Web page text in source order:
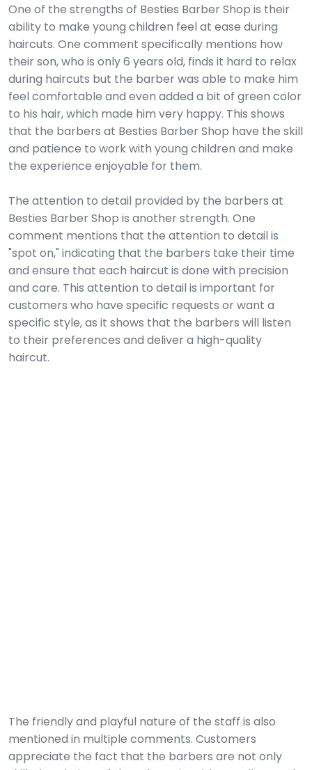
One of the strengths of Besties Barber Shop is their
ability to make young children feel at ease during
haircuts. One comment specifically mentions how
their son, who is only 6 years old, finds it hard to relax
during haircuts but the barber was able to make him
feel comfortable and even added a bit of green color
to his hair, which made him very happy. This shows
that the barbers at Besties Barber Shop have the skill
and patience to work with young children and make
the experience enjoyable for them.
The attention to detail provided by the barbers at
Besties Barber Shop is another strength. One
comment mentions that the attention to detail is
"spot on," indicating that the barbers take their time
and ensure that each haircut is done with precision
and care. This attention to detail is important for
customers who have specific requests or want a
specific style, as it shows that the barbers will listen
to their preferences and deliver a high-quality
haircut.
The friendly and playful nature of the staff is also
mentioned in multiple comments. Customers
appreciate the fact that the barbers are not only